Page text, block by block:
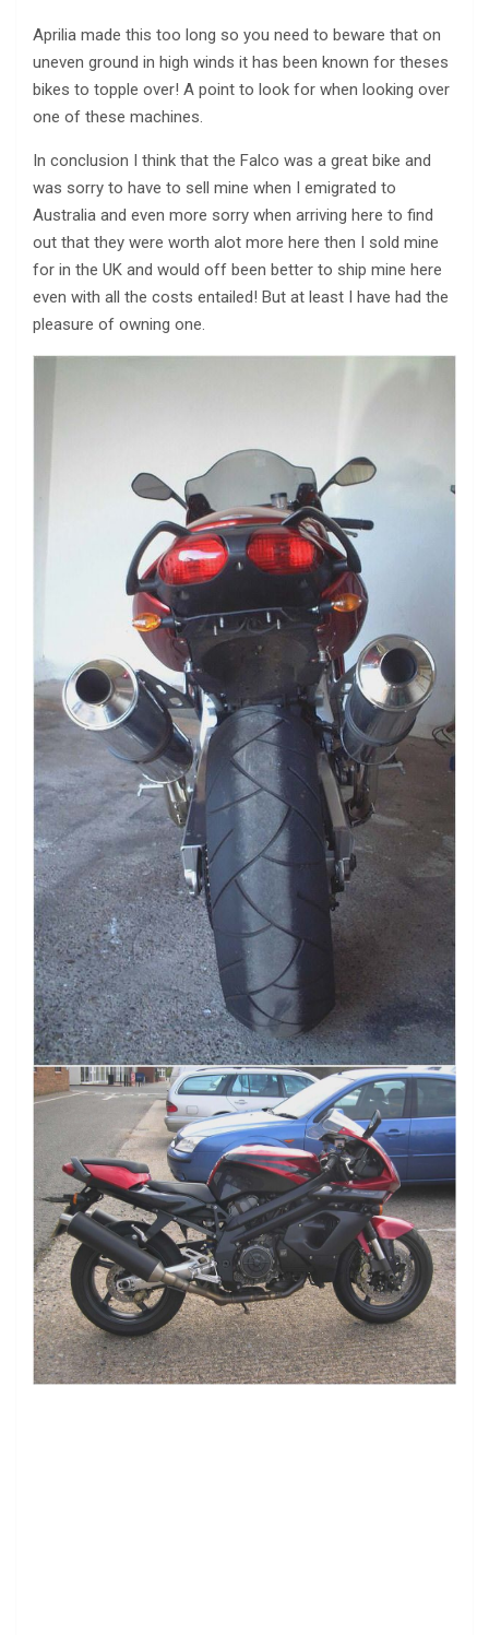
Aprilia made this too long so you need to beware that on
uneven ground in high winds it has been known for theses
bikes to topple over! A point to look for when looking over
one of these machines.
In conclusion I think that the Falco was a great bike and
was sorry to have to sell mine when I emigrated to
Australia and even more sorry when arriving here to find
out that they were worth alot more here then I sold mine
for in the UK and would off been better to ship mine here
even with all the costs entailed! But at least I have had the
pleasure of owning one.